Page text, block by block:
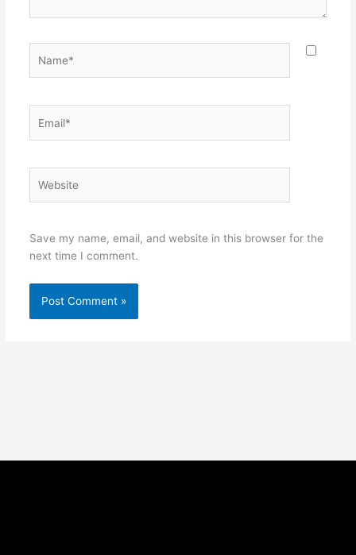
Save my name, email, and website in this browser for the
next time I comment.